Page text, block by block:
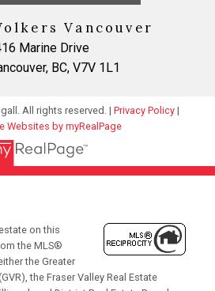
Vancouver
Marine Drive
BC, V7V 1L1
All rights reserved. | Privacy Policy|
Websites by myRealPage
on this
the MLS®
the Greater
the Fraser Valley Real Estate